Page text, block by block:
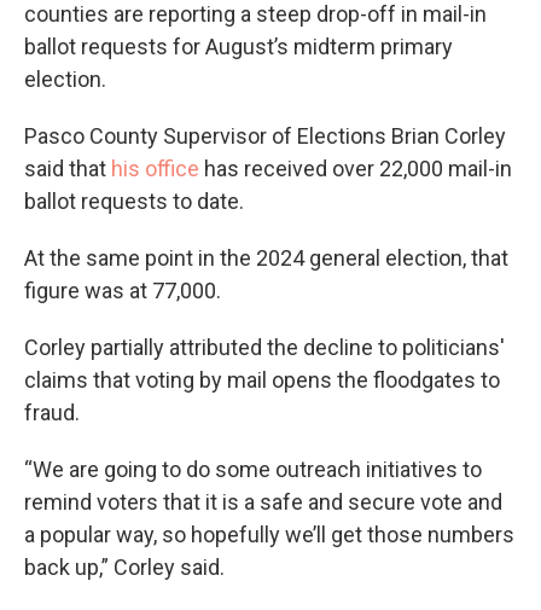
counties are reporting a steep drop-off in mail-in
ballot requests for August’s midterm primary
election.
Pasco County Supervisor of Elections Brian Corley
said that his office has received over 22,000 mail-in
ballot requests to date.
At the same point in the 2024 general election, that
figure was at 77,000.
Corley partially attributed the decline to politicians'
claims that voting by mail opens the floodgates to
fraud.
“We are going to do some outreach initiatives to
remind voters that it is a safe and secure vote and
a popular way, so hopefully we’ll get those numbers
back up,” Corley said.